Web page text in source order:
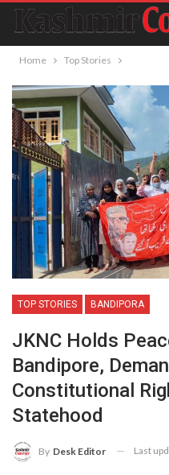
Home Top Stories
TOP STORIES BANDIPORA
JKNC Holds
Bandipore,
Constitutional
Statehood
By Desk Editor Last